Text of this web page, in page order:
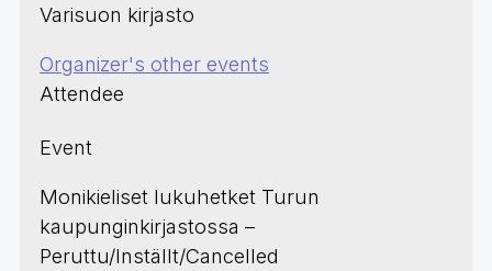
Varisuon kirjasto
Organizer's other events
Attendee
Event
Monikieliset lukuhetket Turun
kaupunginkirjastossa –
Peruttu/Inställt/Cancelled